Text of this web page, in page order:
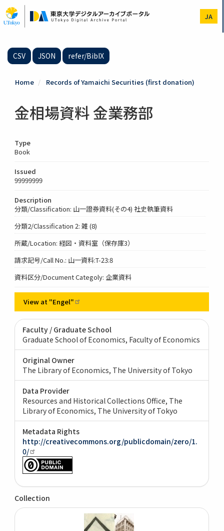
to
main
JA
CSV JSON refer/BibIX
Home Records of Yamaichi Securities (first donation)
金相場資料 金業務部
Type
Book
Issued
99999999
Description
分類/Classification: 山一證券資料(その4) 社史執筆資料
分類2/Classification 2: 雑 (8)
所蔵/Location: 経図・資料室（保存庫3）
請求記号/Call No.: 山一資料:T-23:8
資料区分/Document Categoly: 企業資料
View at "Engel"
Faculty / Graduate School
Graduate School of Economics, Faculty of Economics
Original Owner
The Library of Economics, The University of Tokyo
Data Provider
Resources and Historical Collections Office, The
Library of Economics, The University of Tokyo
Metadata Rights
http://creativecommons.org/publicdomain/zero/1.
0/
Collection